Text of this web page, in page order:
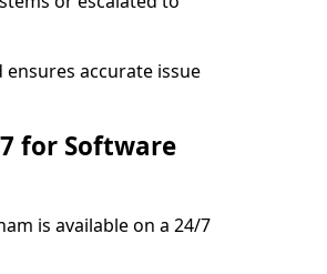
accurate issue
for Software
is available on a 24/7